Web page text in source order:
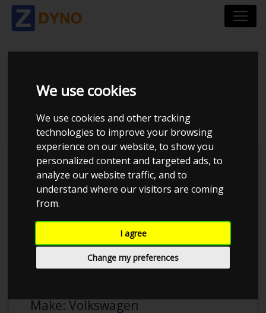
We use cookies
We use cookies and other tracking
technologies to improve your browsing
experience on our website, to show you
personalized content and targeted ads, to
analyze our website traffic, and to
understand where our visitors are coming
from.
I agree
Change my preferences
VOLKSWAGEN GOLF
2,3 V5
Anonymous
Make: Volkswagen